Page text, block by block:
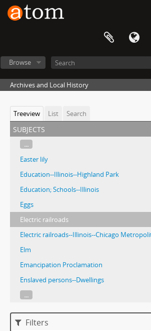
Browse
Archives and Local History
Treeview List Search
subjects
...
Easter lily
Education--Illinois--Highland Park
Education; Schools--Illinois
Eggs
Electric railroads
Electric railroads--Illinois--Chicago
Elm
Emancipation Proclamation
Enslaved persons--Dwellings
...
Filters